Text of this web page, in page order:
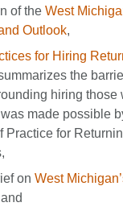
of the West
Outlook,
for Hiring
the
hiring those
made possible
Practice for
on West